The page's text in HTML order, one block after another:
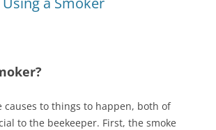
causes to things to happen, both of
to the beekeeper. First, the smoke